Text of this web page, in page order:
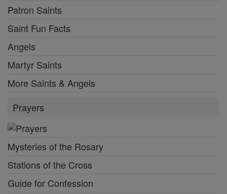
Patron Saints
Saint Fun Facts
Angels
Martyr Saints
More Saints & Angels
Prayers
Mysteries of the Rosary
Stations of the Cross
Guide for Confession